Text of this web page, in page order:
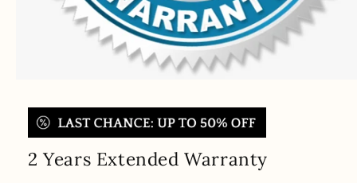
2 Years Extended Warranty